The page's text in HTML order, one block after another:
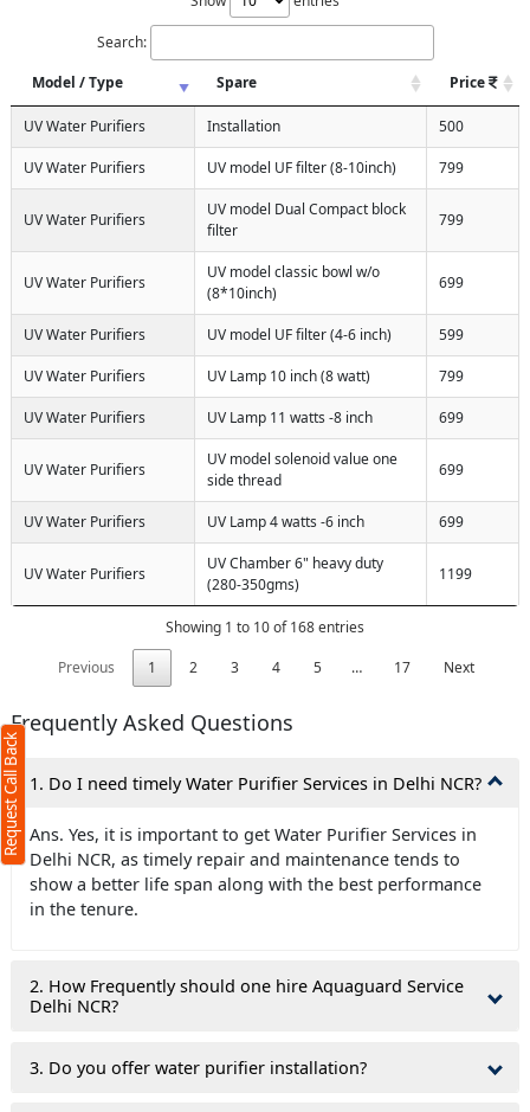
Search:
Model / Type
Spare Price
UV Water Purifiers Installation 500
UV Water Purifiers UV model UF filter (8-10inch) 799
UV Water Purifiers
UV model Dual Compact block
filter
799
UV Water Purifiers
UV model classic bowl w/o
(8*10inch)
699
UV Water Purifiers UV model UF filter (4-6 inch) 599
UV Water Purifiers UV Lamp 10 inch (8 watt) 799
UV Water Purifiers UV Lamp 11 watts -8 inch 699
UV Water Purifiers
UV model solenoid value one
side thread
699
UV Water Purifiers UV Lamp 4 watts -6 inch 699
UV Water Purifiers
UV Chamber 6" heavy duty
(280-350gms)
1199
Showing 1 to 10 of 168 entries
Previous
1 2 3 4 5 … 17 Next
Frequently Asked Questions
1. Do I need timely Water Purifier Services in Delhi NCR?
Ans. Yes, it is important to get Water Purifier Services in
Delhi NCR, as timely repair and maintenance tends to
show a better life span along with the best performance
in the tenure.
2. How Frequently should one hire Aquaguard Service
Delhi NCR?
3. Do you offer water purifier installation?
Request Call Back